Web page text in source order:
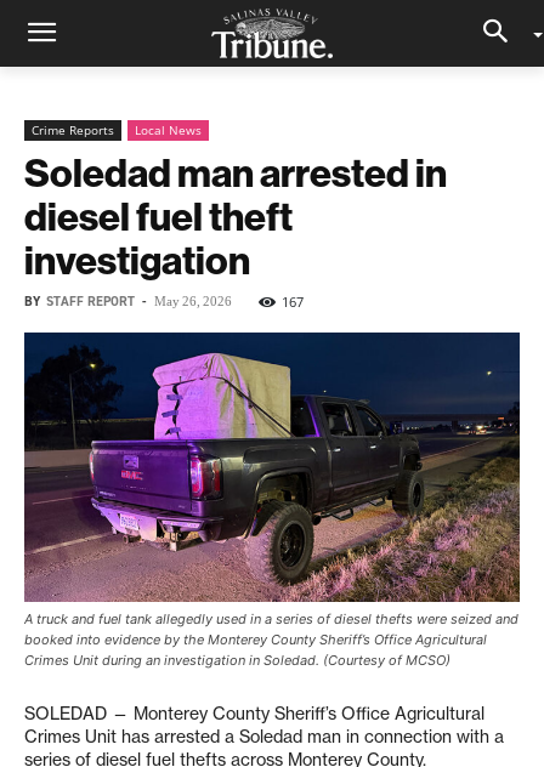
Crime Reports Local News
Soledad man arrested in
diesel fuel theft
investigation
BY STAFF REPORT - May 26, 2026 167
A truck and fuel tank allegedly used in a series of diesel thefts were seized and
booked into evidence by the Monterey County Sheriff’s Office Agricultural
Crimes Unit during an investigation in Soledad. (Courtesy of MCSO)
SOLEDAD — Monterey County Sheriff’s Office Agricultural
Crimes Unit has arrested a Soledad man in connection with a
series of diesel fuel thefts across Monterey County.